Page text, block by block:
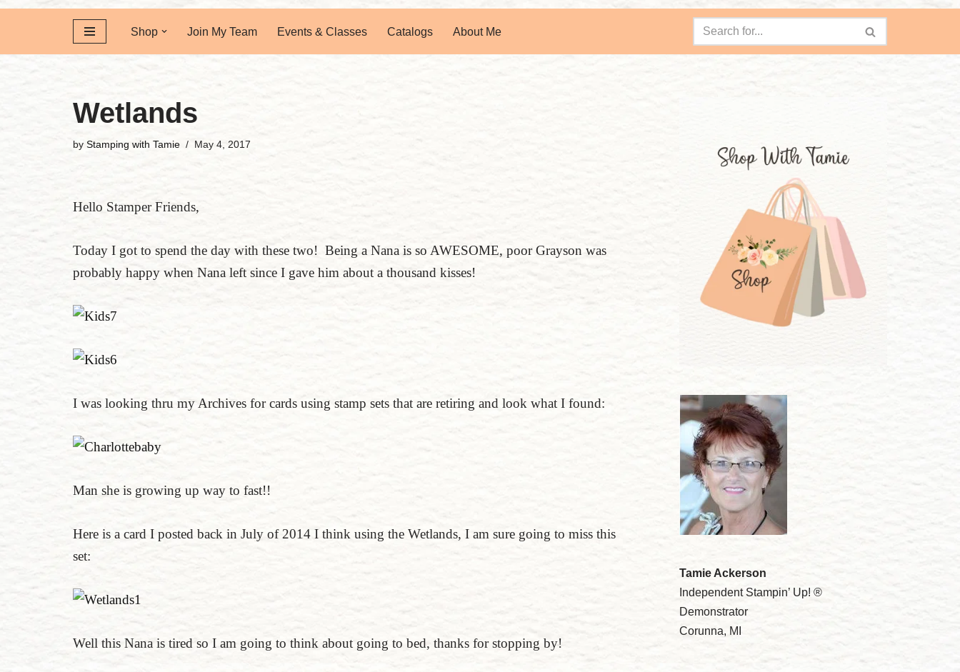
Shop Join My Team Events & Classes Catalogs About Me
Wetlands
by Stamping with Tamie May 4, 2017
Hello Stamper Friends,
Today I got to spend the day with these two! Being a Nana is so AWESOME, poor Grayson was
probably happy when Nana left since I gave him about a thousand kisses!
I was looking thru my Archives for cards using stamp sets that are retiring and look what I found:
Man she is growing up way to fast!!
Here is a card I posted back in July of 2014 I think using the Wetlands, I am sure going to miss this
set:
Well this Nana is tired so I am going to think about going to bed, thanks for stopping by!
Tamie Ackerson
Independent Stampin’ Up! ®
Demonstrator
Corunna, MI